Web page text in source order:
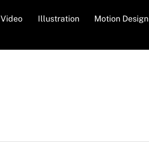
Video Illustration Motion Design